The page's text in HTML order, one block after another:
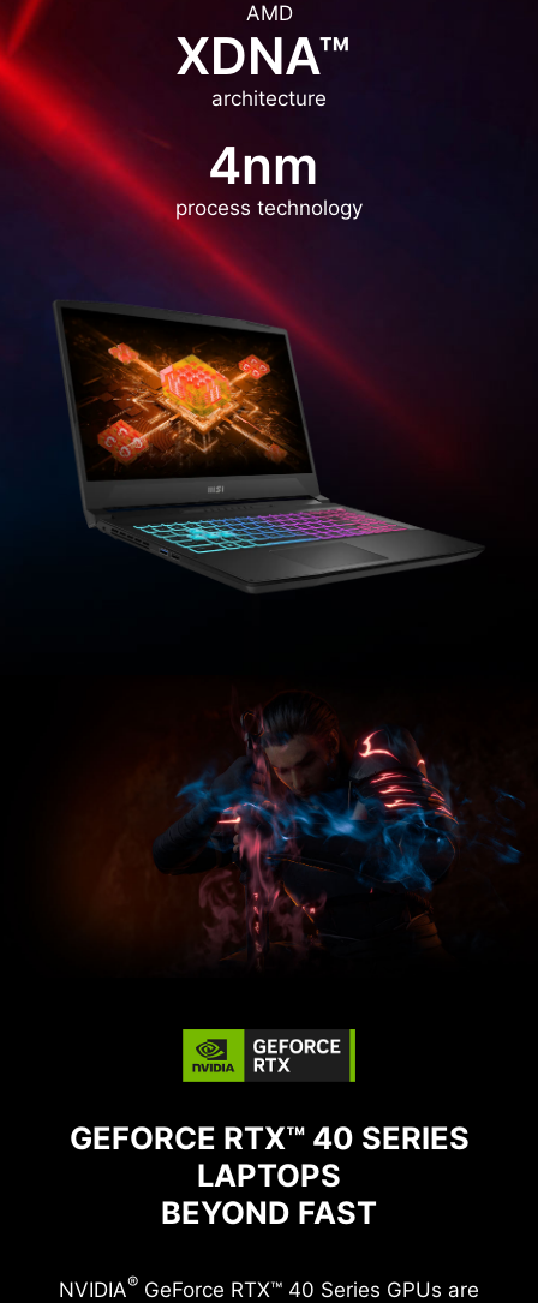
AMD
XDNA™
architecture
4nm
process technology
GEFORCE RTX™ 40 SERIES
LAPTOPS
BEYOND FAST
NVIDIA® GeForce RTX™ 40 Series GPUs are